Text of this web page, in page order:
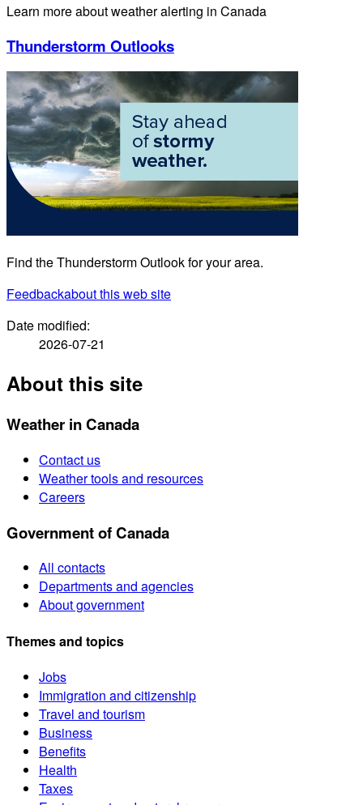
Learn more about weather alerting in Canada
Thunderstorm Outlooks
Find the Thunderstorm Outlook for your area.
Feedbackabout this web site
Date modified:
2026-07-21
About this site
Weather in Canada
Contact us
Weather tools and resources
Careers
Government of Canada
All contacts
Departments and agencies
About government
Themes and topics
Jobs
Immigration and citizenship
Travel and tourism
Business
Benefits
Health
Taxes